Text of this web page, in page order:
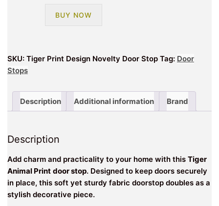
quantity
BUY NOW
SKU: Tiger Print Design Novelty Door Stop Tag: Door
Stops
Description Additional information Brand
Description
Add charm and practicality to your home with this Tiger
Animal Print door stop. Designed to keep doors securely
in place, this soft yet sturdy fabric doorstop doubles as a
stylish decorative piece.